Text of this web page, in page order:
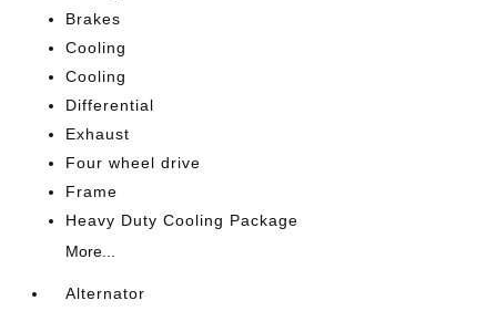
Brakes
Cooling
Cooling
Differential
Exhaust
Four wheel drive
Frame
Heavy Duty Cooling Package
More...
Alternator